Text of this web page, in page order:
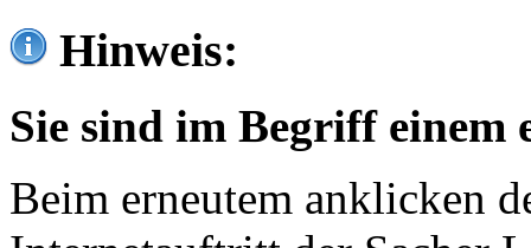
Hinweis:
Sie sind im Begriff einem
Beim erneutem anklicken